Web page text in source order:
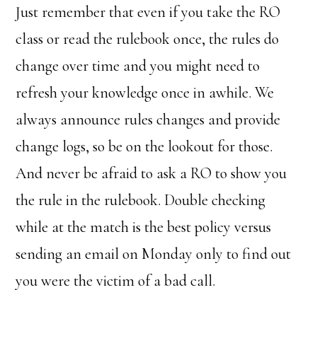
Just remember that even if you take the RO
class or read the rulebook once, the rules do
change over time and you might need to
refresh your knowledge once in awhile. We
always announce rules changes and provide
change logs, so be on the lookout for those.
And never be afraid to ask a RO to show you
the rule in the rulebook. Double checking
while at the match is the best policy versus
sending an email on Monday only to find out
you were the victim of a bad call.